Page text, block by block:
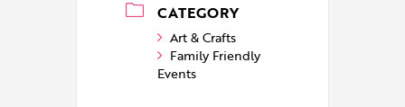
CATEGORY
Art & Crafts
Family Friendly
Events